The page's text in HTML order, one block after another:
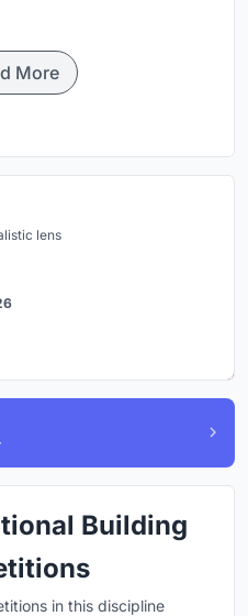
More
lens
Building
in this discipline